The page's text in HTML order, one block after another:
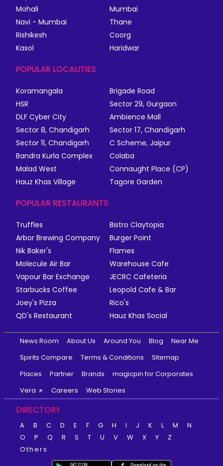
Mohali
Mumbai
Navi - Mumbai
Thane
Rishikesh
Coorg
Kasol
Haridwar
POPULAR LOCALITIES
Koramangala
Brigade Road
HSR
Sector 29, Gurgaon
DLF Cyber City
Ambience Mall
Sector 8, Chandigarh
Sector 17, Chandigarh
Sector 11, Chandigarh
C Scheme, Jaipur
Bandra Kurla Complex
Colaba
Malad West
Connaught Place (CP)
Hauz Khas Village
Tagore Garden
POPULAR RESTAURANTS
Truffles
Bistro Claytopia
Arbor Brewing Company
Burger Point
Nik Baker's
Flames
Molecule Air Bar
Warehouse Cafe
Vapour Bar Exchange
JECRC Cafeteria
Starbucks Coffee
Leopold Cafe & Bar
Joey's Pizza
Rico's
QD's Restaurant
Hauz Khas Social
News Room About Us Around You Blog
Near Me
Spirits Compare
Terms & Conditions
Sitemap
Places
Partner Brands
magicpin for Corporates
Vera
Careers Web Stories
DIRECTORY
A B C D E F G H I J K L M
N
O
P Q R S T U V W X Y
Z
Others